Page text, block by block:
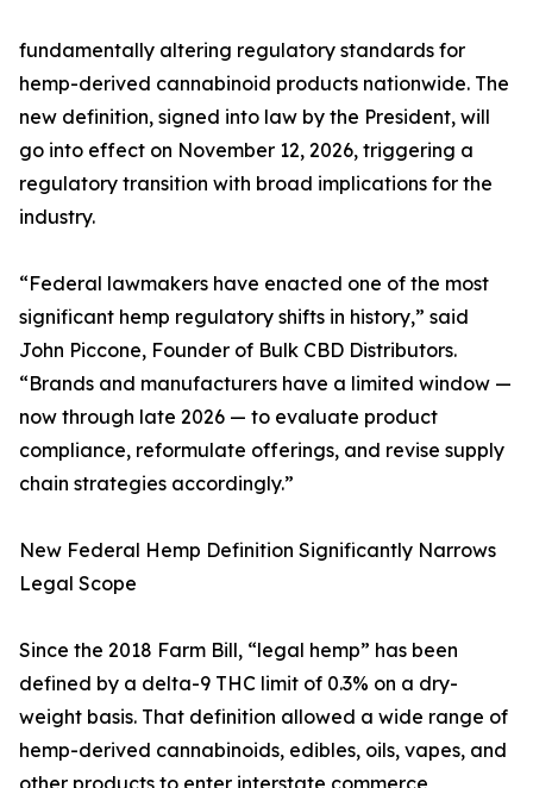
fundamentally altering regulatory standards for
hemp-derived cannabinoid products nationwide. The
new definition, signed into law by the President, will
go into effect on November 12, 2026, triggering a
regulatory transition with broad implications for the
industry.
“Federal lawmakers have enacted one of the most
significant hemp regulatory shifts in history,” said
John Piccone, Founder of Bulk CBD Distributors.
“Brands and manufacturers have a limited window —
now through late 2026 — to evaluate product
compliance, reformulate offerings, and revise supply
chain strategies accordingly.”
New Federal Hemp Definition Significantly Narrows
Legal Scope
Since the 2018 Farm Bill, “legal hemp” has been
defined by a delta-9 THC limit of 0.3% on a dry-
weight basis. That definition allowed a wide range of
hemp-derived cannabinoids, edibles, oils, vapes, and
other products to enter interstate commerce